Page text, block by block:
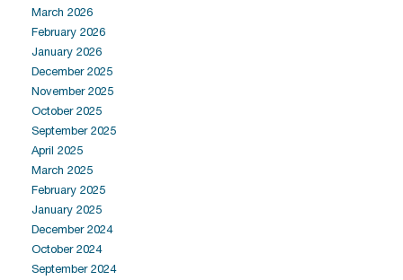
March 2026
February 2026
January 2026
December 2025
November 2025
October 2025
September 2025
April 2025
March 2025
February 2025
January 2025
December 2024
October 2024
September 2024